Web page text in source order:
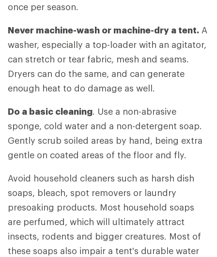
once per season.
Never machine-wash or machine-dry a tent. A
washer, especially a top-loader with an agitator,
can stretch or tear fabric, mesh and seams.
Dryers can do the same, and can generate
enough heat to do damage as well.
Do a basic cleaning. Use a non-abrasive
sponge, cold water and a non-detergent soap.
Gently scrub soiled areas by hand, being extra
gentle on coated areas of the floor and fly.
Avoid household cleaners such as harsh dish
soaps, bleach, spot removers or laundry
presoaking products. Most household soaps
are perfumed, which will ultimately attract
insects, rodents and bigger creatures. Most of
these soaps also impair a tent's durable water